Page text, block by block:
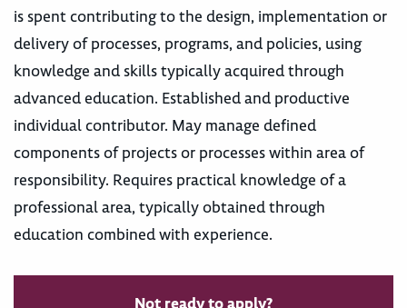
is spent contributing to the design, implementation or
delivery of processes, programs, and policies, using
knowledge and skills typically acquired through
advanced education. Established and productive
individual contributor. May manage defined
components of projects or processes within area of
responsibility. Requires practical knowledge of a
professional area, typically obtained through
education combined with experience.
Not ready to apply?